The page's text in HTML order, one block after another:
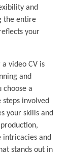
and
the entire
your
video CV is
and
choose a
involved
your skills and
intricacies and
stands out in